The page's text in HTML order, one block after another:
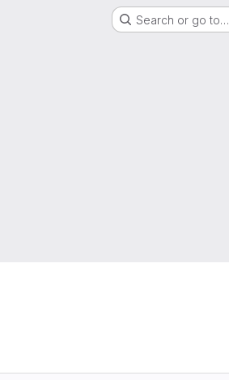
Search or go to…